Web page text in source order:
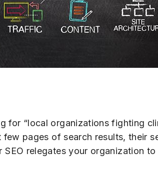
for “local organizations fighting
pages of search results, their
relegates your organization